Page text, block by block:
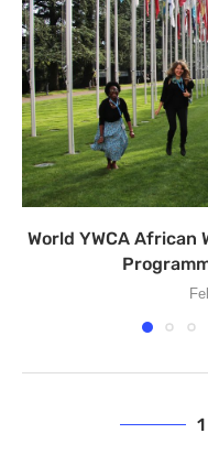
World YWCA African